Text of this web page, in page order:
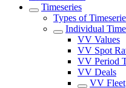
Timeseries
Types of
Individual
VV Values
VV Spot
VV Period
VV Deals
VV Fleet